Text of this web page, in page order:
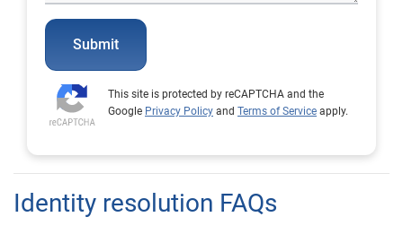
Submit
This site is protected by reCAPTCHA and the
Google Privacy Policy and Terms of Service apply.
Identity resolution FAQs